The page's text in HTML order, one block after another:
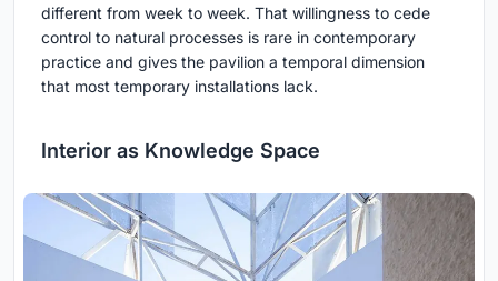
different from week to week. That willingness to cede
control to natural processes is rare in contemporary
practice and gives the pavilion a temporal dimension
that most temporary installations lack.
Interior as Knowledge Space